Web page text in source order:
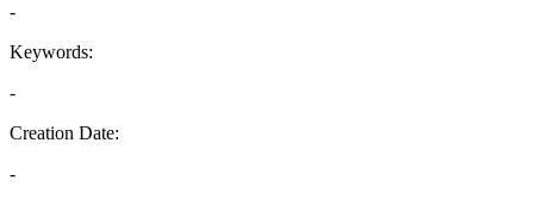
-
Keywords:
-
Creation Date:
-